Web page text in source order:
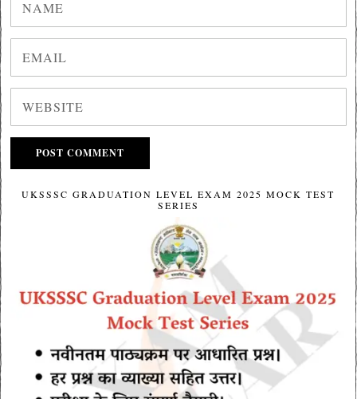
UKSSSC GRADUATION LEVEL EXAM 2025 MOCK TEST
SERIES